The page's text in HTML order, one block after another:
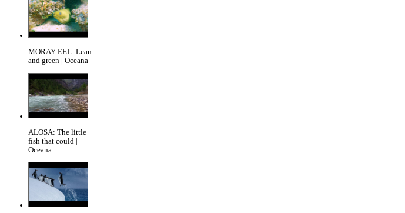
MORAY EEL: Lean
and green | Oceana
ALOSA: The little
fish that could |
Oceana